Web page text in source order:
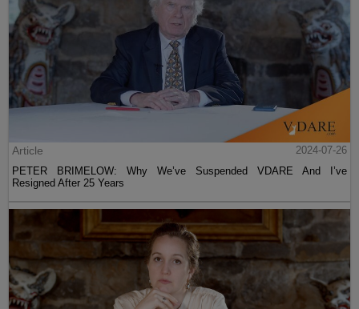
Article
2024-07-26
PETER BRIMELOW: Why We’ve Suspended VDARE And I’ve
Resigned After 25 Years